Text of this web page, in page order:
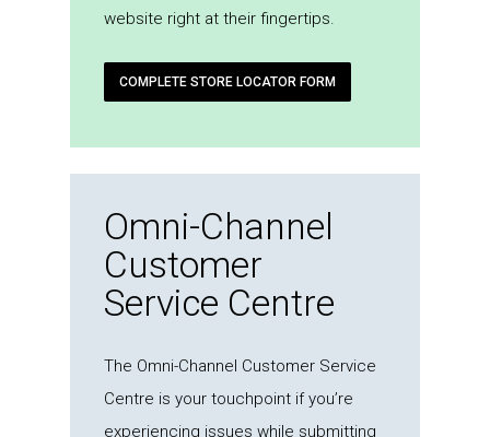
website right at their fingertips.
COMPLETE STORE LOCATOR FORM
Omni-Channel
Customer
Service Centre
The Omni-Channel Customer Service
Centre is your touchpoint if you’re
experiencing issues while submitting